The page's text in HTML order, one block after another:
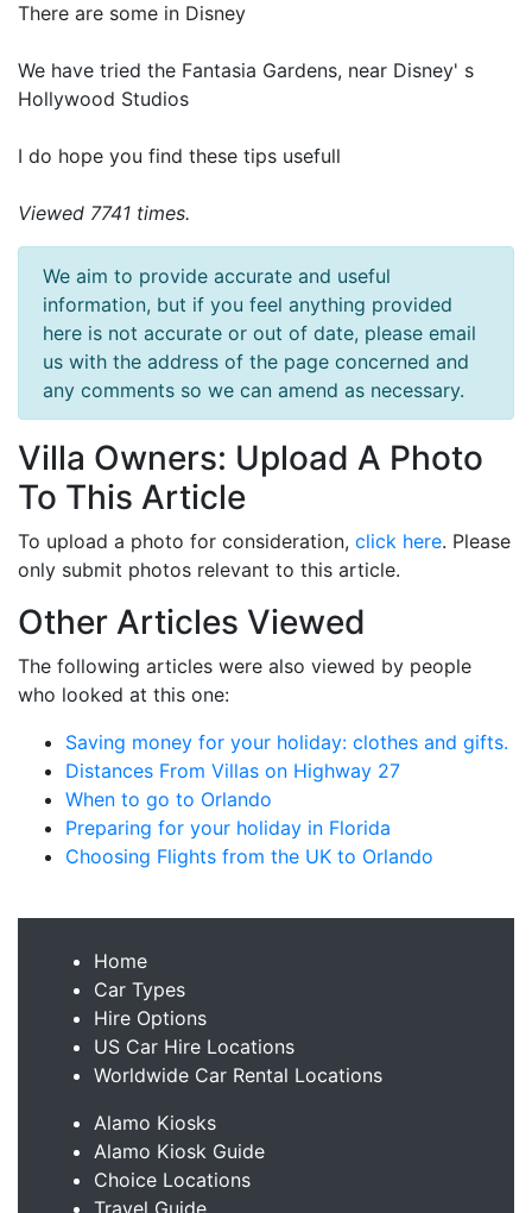
There are some in Disney
We have tried the Fantasia Gardens, near Disney' s
Hollywood Studios
I do hope you find these tips usefull
Viewed 7741 times.
We aim to provide accurate and useful
information, but if you feel anything provided
here is not accurate or out of date, please email
us with the address of the page concerned and
any comments so we can amend as necessary.
Villa Owners: Upload A Photo
To This Article
To upload a photo for consideration, click here. Please
only submit photos relevant to this article.
Other Articles Viewed
The following articles were also viewed by people
who looked at this one:
Saving money for your holiday: clothes and gifts.
Distances From Villas on Highway 27
When to go to Orlando
Preparing for your holiday in Florida
Choosing Flights from the UK to Orlando
Home
Car Types
Hire Options
US Car Hire Locations
Worldwide Car Rental Locations
Alamo Kiosks
Alamo Kiosk Guide
Choice Locations
Travel Guide